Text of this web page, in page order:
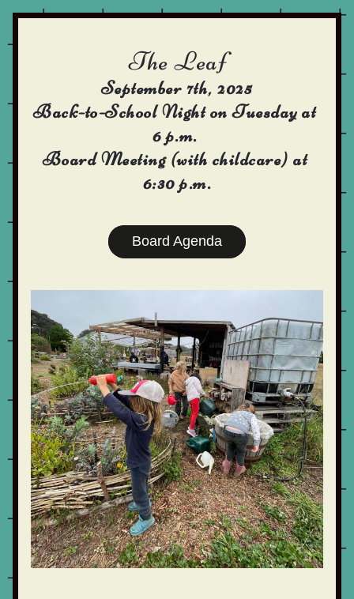
The Leaf
September 7th, 2025
Back-to-School Night on Tuesday at
6 p.m.
Board Meeting (with childcare) at
6:30 p.m.
Board Agenda